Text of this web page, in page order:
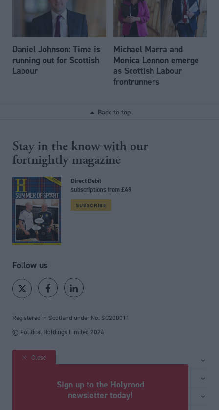
Daniel Johnson: Time is
running out for Scottish
Labour
Michael Marra and
Monica Lennon emerge
as Scottish Labour
frontrunners
Back to top
Stay in the know with our
fortnightly magazine
Direct Debit
subscriptions from £49
SUBSCRIBE
Follow us
Registered in Scotland under No. SC200011
© Political Holdings Limited 2026
Site sections
Close
Sign up to the Holyrood
newsletter today!